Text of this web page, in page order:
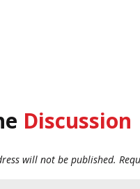
Discussion
will not be published.